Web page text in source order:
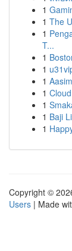
1
1 The
1
T...
1
1
1
1
1
1 Baji
1
Copyright ©
Users | Made